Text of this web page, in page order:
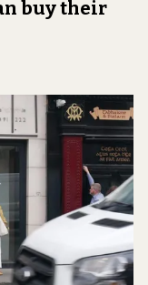
buy their